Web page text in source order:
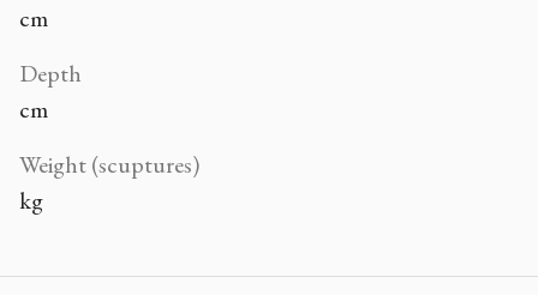
cm
Depth
cm
Weight (scuptures)
kg